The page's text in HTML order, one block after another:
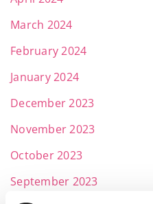
March 2024
February 2024
January 2024
December 2023
November 2023
October 2023
September 2023